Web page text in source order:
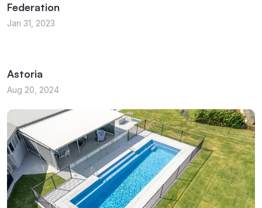
Federation
Jan 31, 2023
Astoria
Aug 20, 2024